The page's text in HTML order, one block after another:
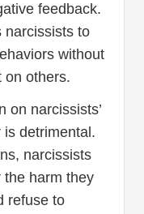
feedback.
narcissists to
without
on others.
on narcissists’
detrimental.
narcissists
harm they
refuse to